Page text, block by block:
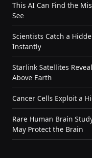
This AI Can Find the
See
Scientists Catch a
Instantly
Starlink Satellites
Above Earth
Cancer Cells Exploit a
Rare Human Brain
May Protect the Brain